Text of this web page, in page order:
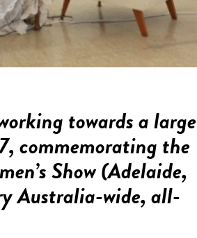
towards a large
commemorating the
Show(Adelaide,
Australia-wide, all-